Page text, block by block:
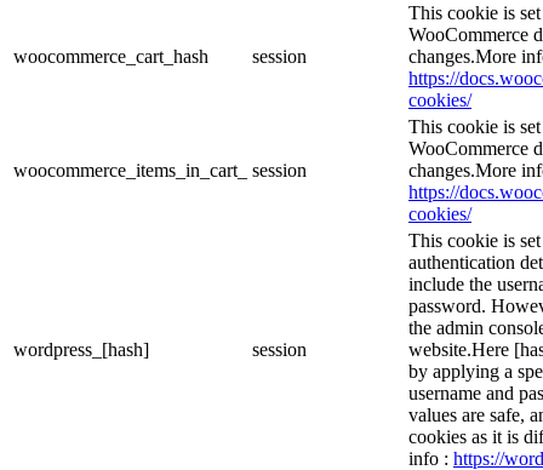
woocommerce_cart_hash session
This cookie is
WooCommerce
changes.More
https://
cookies/
woocommerce_items_in_cart_ session
This cookie is
WooCommerce
changes.More
https://
cookies/
wordpress_[hash] session
This cookie is
authentication
include the
password.
the admin
website.Here
by applying a
username and
values are safe,
cookies as it is
info : https://